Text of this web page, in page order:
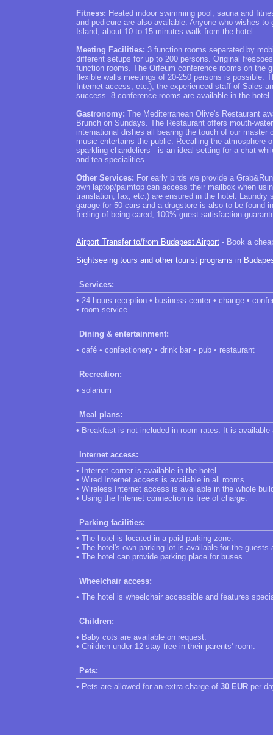
Fitness: Heated indoor swimming pool, sauna and
and pedicure are also available. Anyone who wishes
Island, about 10 to 15 minutes walk from the hotel.
Meeting Facilities: 3 function rooms separated by
different setups for up to 200 persons. Original
function rooms. The Orfeum conference rooms on the
flexible walls meetings of 20-250 persons is possible.
Internet access, etc.), the experienced staff of Sales
success. 8 conference rooms are available in the hotel.
Gastronomy: The Mediterranean Olive's Restaurant
Brunch on Sundays. The Restaurant offers mouth-
international dishes all bearing the touch of our
music entertains the public. Recalling the atmosphere
sparkling chandeliers - is an ideal setting for a chat
and tea specialities.
Other Services: For early birds we provide a
own laptop/palmtop can access their mailbox when
translation, fax, etc.) are ensured in the hotel.
garage for 50 cars and a drugstore is also to be found
feeling of being cared, 100% guest satisfaction
Airport Transfer to/from Budapest Airport - Book a
Sightseeing tours and other tourist programs in
Services:
• 24 hours reception • business center • change •
• room service
Dining & entertainment:
• café • confectionery • drink bar • pub • restaurant
Recreation:
• solarium
Meal plans:
• Breakfast is not included in room rates. It is
Internet access:
• Internet corner is available in the hotel.
• Wired Internet access is available in all rooms.
• Wireless Internet access is available in the whole
• Using the Internet connection is free of charge.
Parking facilities:
• The hotel is located in a paid parking zone.
• The hotel's own parking lot is available for the guests
• The hotel can provide parking place for buses.
Wheelchair access:
• The hotel is wheelchair accessible and features
Children:
• Baby cots are available on request.
• Children under 12 stay free in their parents' room.
Pets:
• Pets are allowed for an extra charge of 30 EUR per